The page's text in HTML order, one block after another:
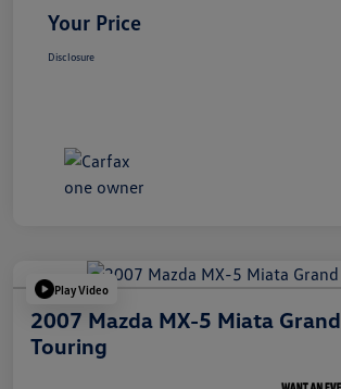
Your Price
Disclosure
Play Video
2007 Mazda MX-5 Miata Grand
Touring